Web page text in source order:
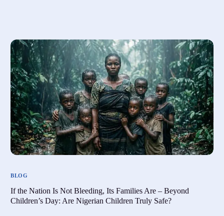
BLOG
If the Nation Is Not Bleeding, Its Families Are – Beyond
Children’s Day: Are Nigerian Children Truly Safe?